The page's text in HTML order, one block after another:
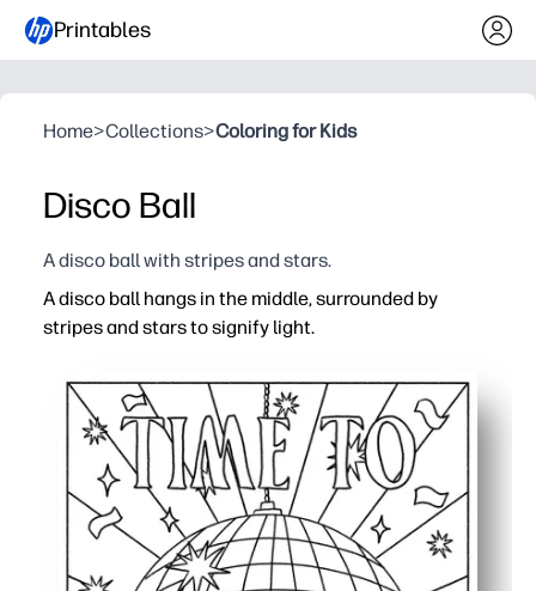
Printables
Home>Collections>Coloring for Kids
Disco Ball
A disco ball with stripes and stars.
A disco ball hangs in the middle, surrounded by
stripes and stars to signify light.
You print and go - no prep, no mess, instant calm
Bold lines and rhythmic stripes invite focus - perfect
Builds fine-motor control, color planning, and pattern
Easy to use anywhere - home, classroom, after-school